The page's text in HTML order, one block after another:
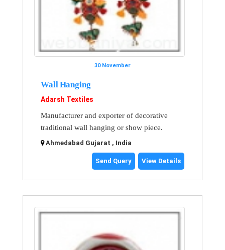
30 November
Wall Hanging
Adarsh Textiles
Manufacturer and exporter of decorative
traditional wall hanging or show piece.
Ahmedabad Gujarat , India
Send Query View Details